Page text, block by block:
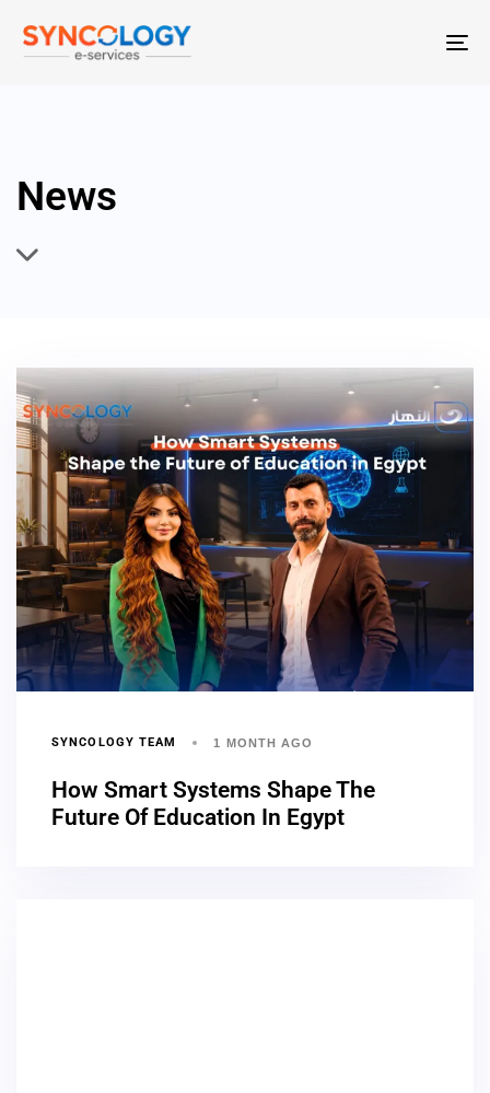
News
SYNCOLOGY TEAM 1 MONTH AGO
How Smart Systems Shape The
Future Of Education In Egypt